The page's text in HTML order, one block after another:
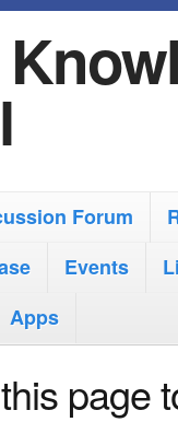
Forum
Events
Apps
page